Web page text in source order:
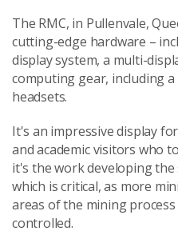
The RMC, in Pullenvale,
cutting-edge hardware –
display system, a multi-
computing gear, including a
headsets.
It's an impressive display
and academic visitors who
it's the work developing
which is critical, as more
areas of the mining
controlled.